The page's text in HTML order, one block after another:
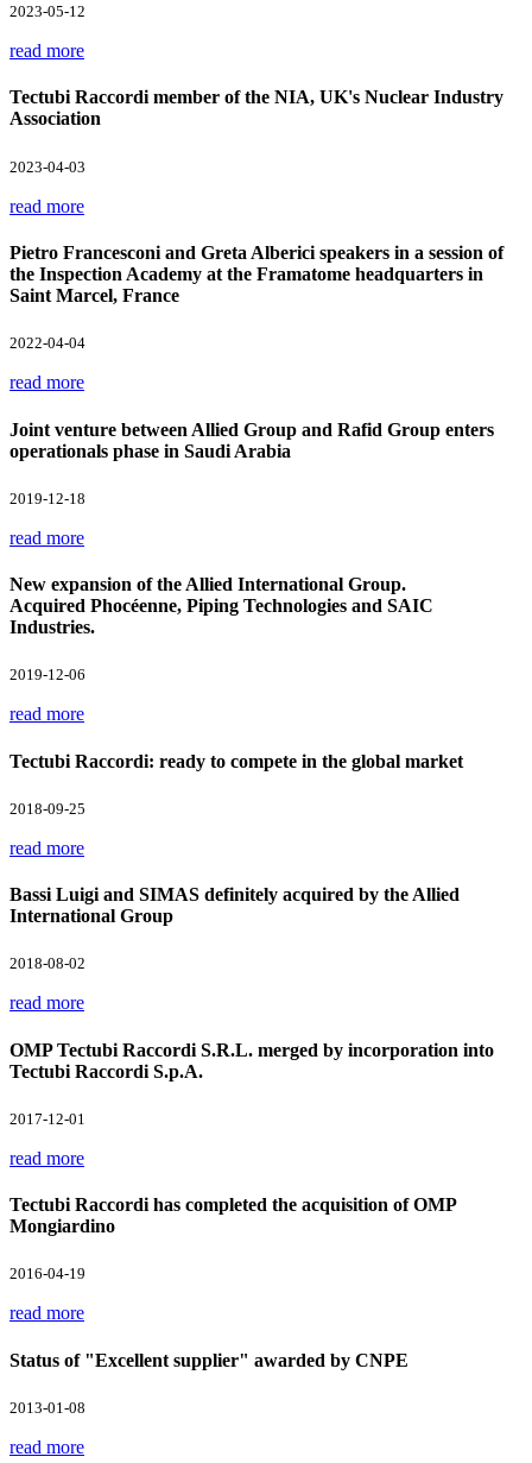
2023-05-12
read more
Tectubi Raccordi member of the NIA, UK's Nuclear Industry
Association
2023-04-03
read more
Pietro Francesconi and Greta Alberici speakers in a session of
the Inspection Academy at the Framatome headquarters in
Saint Marcel, France
2022-04-04
read more
Joint venture between Allied Group and Rafid Group enters
operationals phase in Saudi Arabia
2019-12-18
read more
New expansion of the Allied International Group.
Acquired Phocéenne, Piping Technologies and SAIC
Industries.
2019-12-06
read more
Tectubi Raccordi: ready to compete in the global market
2018-09-25
read more
Bassi Luigi and SIMAS definitely acquired by the Allied
International Group
2018-08-02
read more
OMP Tectubi Raccordi S.R.L. merged by incorporation into
Tectubi Raccordi S.p.A.
2017-12-01
read more
Tectubi Raccordi has completed the acquisition of OMP
Mongiardino
2016-04-19
read more
Status of "Excellent supplier" awarded by CNPE
2013-01-08
read more